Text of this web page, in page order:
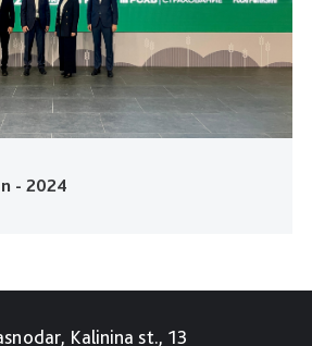
- 2024
Kalinina st., 13